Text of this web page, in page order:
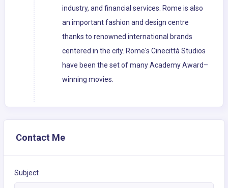
industry, and financial services. Rome is also
an important fashion and design centre
thanks to renowned international brands
centered in the city. Rome's Cinecittà Studios
have been the set of many Academy Award–
winning movies.
Contact Me
Subject